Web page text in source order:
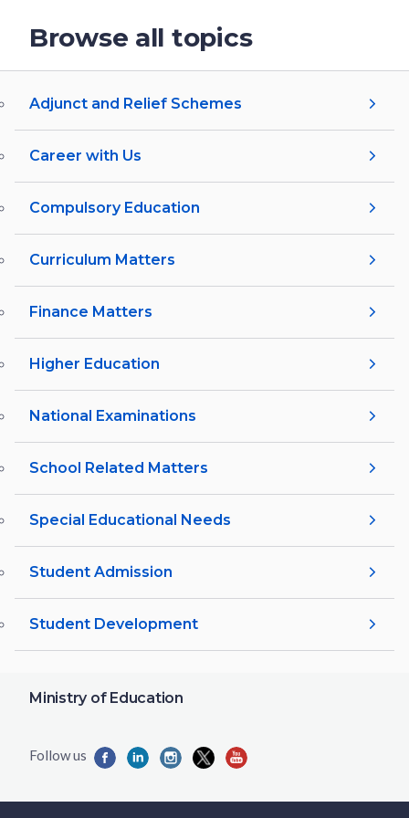
Browse all topics
Adjunct and Relief Schemes
Career with Us
Compulsory Education
Curriculum Matters
Finance Matters
Higher Education
National Examinations
School Related Matters
Special Educational Needs
Student Admission
Student Development
Ministry of Education